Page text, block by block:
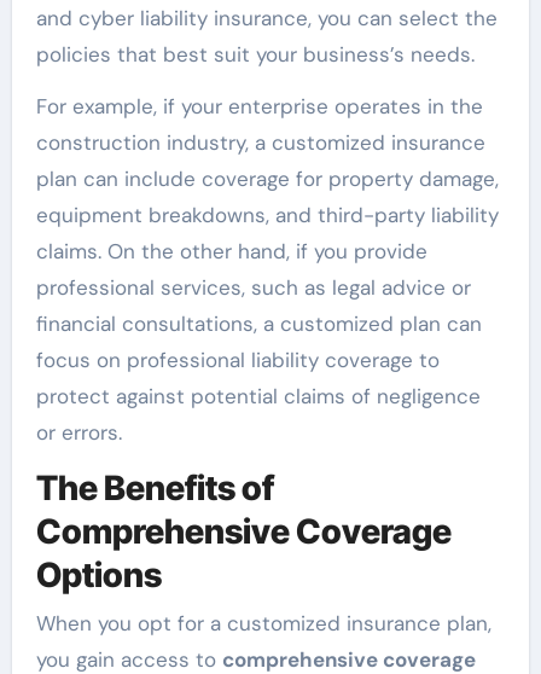
and cyber liability insurance, you can select the
policies that best suit your business’s needs.
For example, if your enterprise operates in the
construction industry, a customized insurance
plan can include coverage for property damage,
equipment breakdowns, and third-party liability
claims. On the other hand, if you provide
professional services, such as legal advice or
financial consultations, a customized plan can
focus on professional liability coverage to
protect against potential claims of negligence
or errors.
The Benefits of
Comprehensive Coverage
Options
When you opt for a customized insurance plan,
you gain access to comprehensive coverage